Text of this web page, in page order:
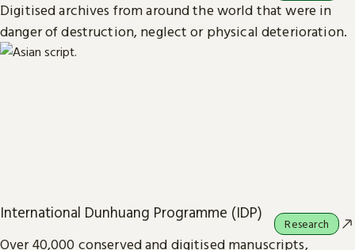
Digitised archives from around the world that were in
danger of destruction, neglect or physical deterioration.
International Dunhuang Programme (IDP)
Over 40,000 conserved and digitised manuscripts,
Research